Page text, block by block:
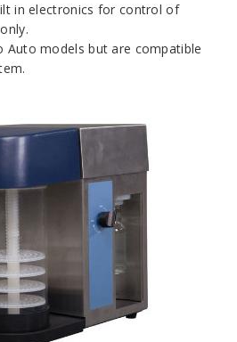
in electronics for control of
Auto models but are compatible